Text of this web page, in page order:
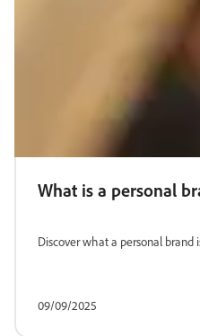
What is a personal
Discover what a personal brand
09/09/2025